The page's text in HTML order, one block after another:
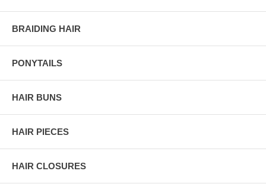
BRAIDING HAIR
PONYTAILS
HAIR BUNS
HAIR PIECES
HAIR CLOSURES